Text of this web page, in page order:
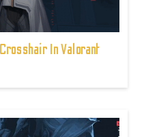
In Valorant